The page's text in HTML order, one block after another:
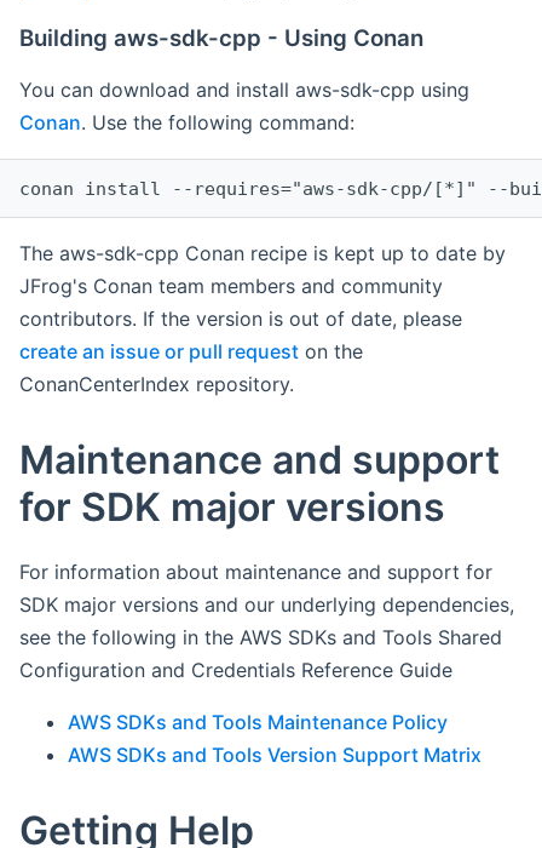
Building aws-sdk-cpp - Using Conan
You can download and install aws-sdk-cpp using
Conan. Use the following command:
The aws-sdk-cpp Conan recipe is kept up to date by
JFrog's Conan team members and community
contributors. If the version is out of date, please
create an issue or pull request on the
ConanCenterIndex repository.
Maintenance and support
for SDK major versions
For information about maintenance and support for
SDK major versions and our underlying dependencies,
see the following in the AWS SDKs and Tools Shared
Configuration and Credentials Reference Guide
AWS SDKs and Tools Maintenance Policy
AWS SDKs and Tools Version Support Matrix
Getting Help